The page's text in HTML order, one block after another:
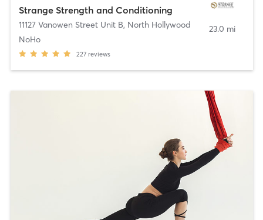
Strange Strength and Conditioning
11127 Vanowen Street Unit B, North Hollywood
NoHo
227 reviews
23.0 mi